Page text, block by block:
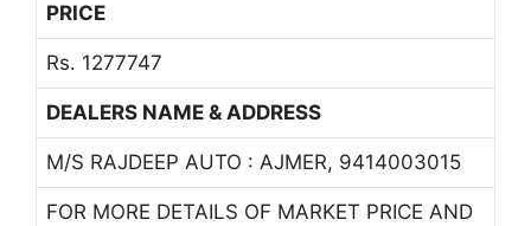
PRICE
Rs. 1277747
DEALERS NAME & ADDRESS
M/S RAJDEEP AUTO : AJMER, 9414003015
FOR MORE DETAILS OF MARKET PRICE AND